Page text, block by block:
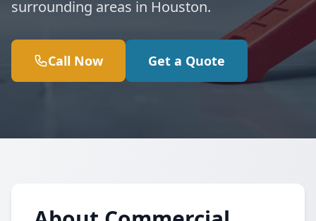
surrounding areas in Houston.
Call Now Get a Quote